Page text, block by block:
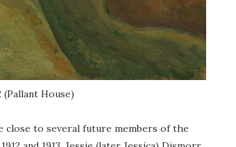
(Pallant House)
close to several future members of the